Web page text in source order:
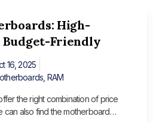
High-
Budget-Friendly
16, 2025
RAM
the right combination of price
can also find the motherboard